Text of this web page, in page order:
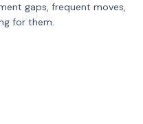
gaps, frequent moves,
for them.